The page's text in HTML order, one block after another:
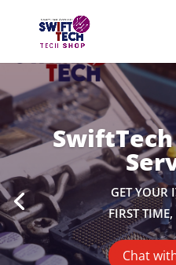
GET YOUR
FIRST TIME,
Chat